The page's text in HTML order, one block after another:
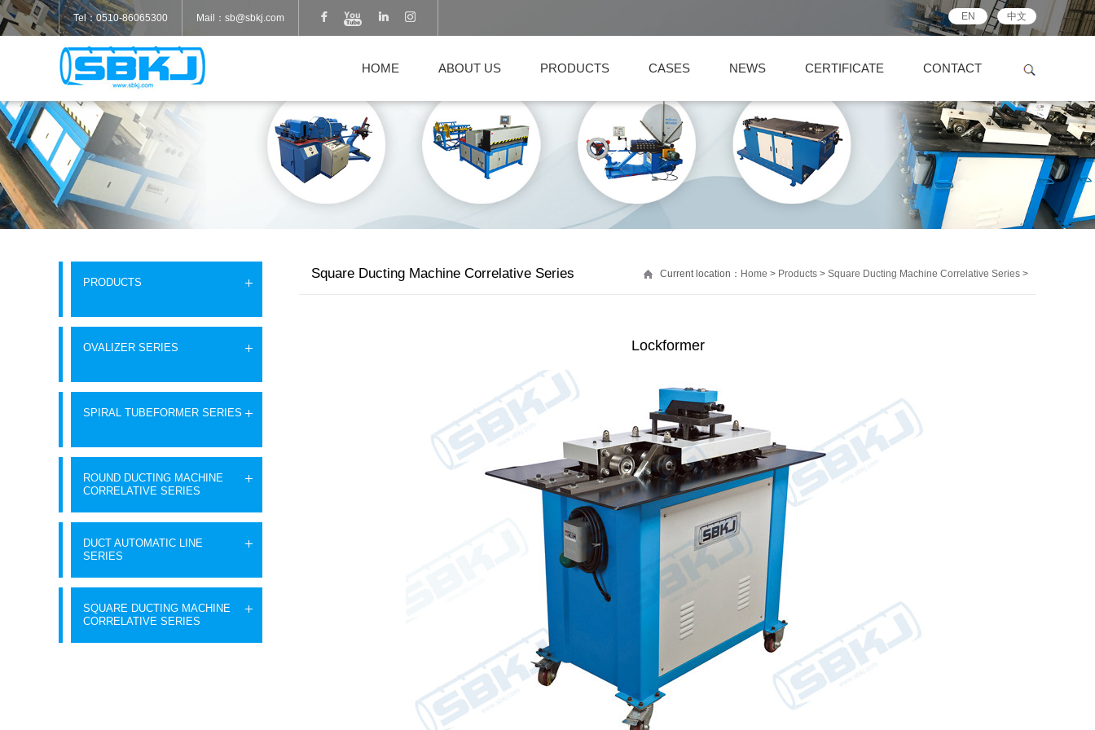
Tel：0510-86065300 Mail：sb@sbkj.com 中文
EN
HOME ABOUT US PRODUCTS CASES NEWS CERTIFICATE CONTACT
PRODUCTS
OVALIZER SERIES
SPIRAL TUBEFORMER SERIES
ROUND DUCTING MACHINE
CORRELATIVE SERIES
DUCT AUTOMATIC LINE
SERIES
SQUARE DUCTING MACHINE
CORRELATIVE SERIES
Current location： Home > Products > Square Ducting Machine Correlative Series >
Square Ducting Machine Correlative Series
Lockformer